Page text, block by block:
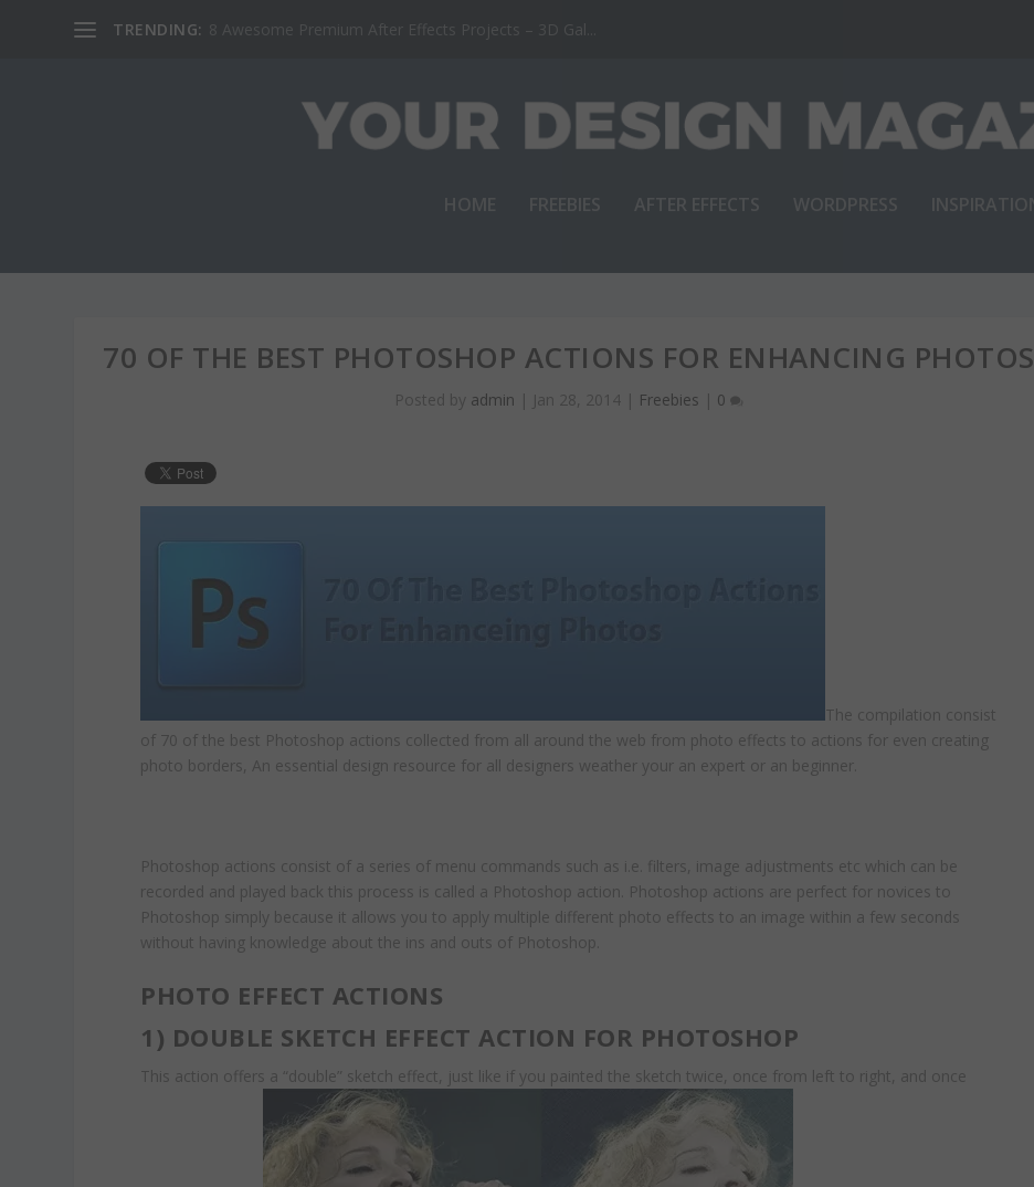
TRENDING: 8 Awesome Premium After Effects Projects – 3D Gal...
70 OF THE BEST PHOTOSHOP ACTIONS FOR ENHANCING PHOTOS
Posted by admin | Jan 28, 2014| Freebies | 0
The compilation consist
of 70 of the best Photoshop actions collected from all around the web from photo effects to actions for even creating
photo borders, An essential design resource for all designers weather your an expert or an beginner.
Photoshop actions consist of a series of menu commands such as i.e. filters, image adjustments etc which can be
recorded and played back this process is called a Photoshop action. Photoshop actions are perfect for novices to
Photoshop simply because it allows you to apply multiple different photo effects to an image within a few seconds
without having knowledge about the ins and outs of Photoshop.
PHOTO EFFECT ACTIONS
1) DOUBLE SKETCH EFFECT ACTION FOR PHOTOSHOP
This action offers a “double” sketch effect, just like if you painted the sketch twice, once from left to right, and once